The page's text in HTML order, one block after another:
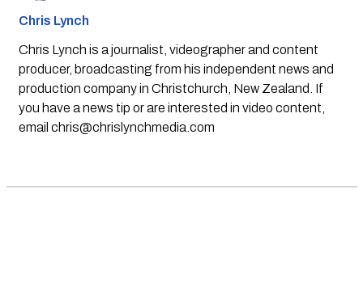
Chris Lynch
Chris Lynch is a journalist, videographer and content
producer, broadcasting from his independent news and
production company in Christchurch, New Zealand. If
you have a news tip or are interested in video content,
email chris@chrislynchmedia.com